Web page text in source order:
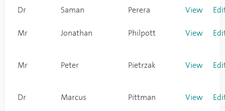
Dr Saman Perera View
Mr Jonathan Philpott View
Mr Peter Pietrzak View
Dr Marcus Pittman View